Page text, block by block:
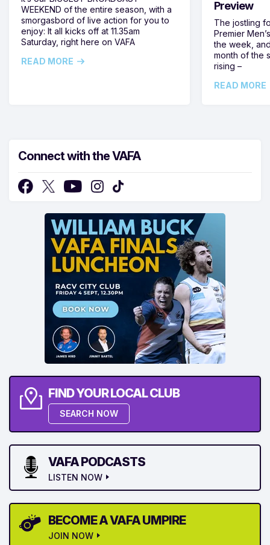
WEEKEND of the entire season, with a
smorgasbord of live action for you to
enjoy: It all kicks off at 11.35am
Saturday, right here on VAFA
READ MORE
Preview
The jostling
Premier
the week,
month of the
rising –
READ MORE
Connect with the VAFA
FIND YOUR LOCAL CLUB
SEARCH NOW
VAFA PODCASTS
LISTEN NOW
BECOME A VAFA UMPIRE
JOIN NOW